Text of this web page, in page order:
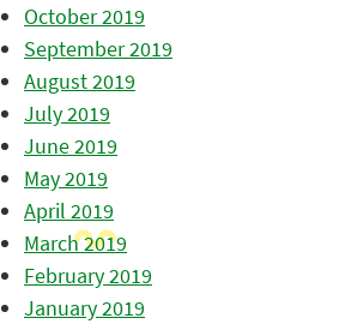
October 2019
September 2019
August 2019
July 2019
June 2019
May 2019
April 2019
March 2019
February 2019
January 2019